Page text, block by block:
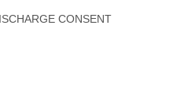
CONSENT